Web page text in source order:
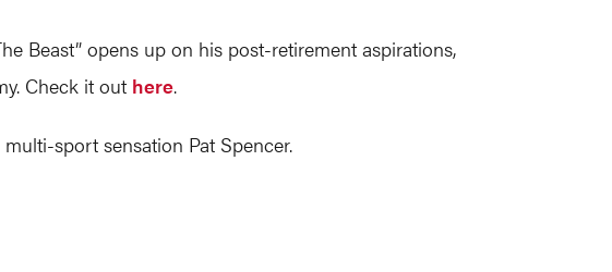
Beast” opens up on his post-retirement aspirations,
Check it out here.
sport sensation Pat Spencer.